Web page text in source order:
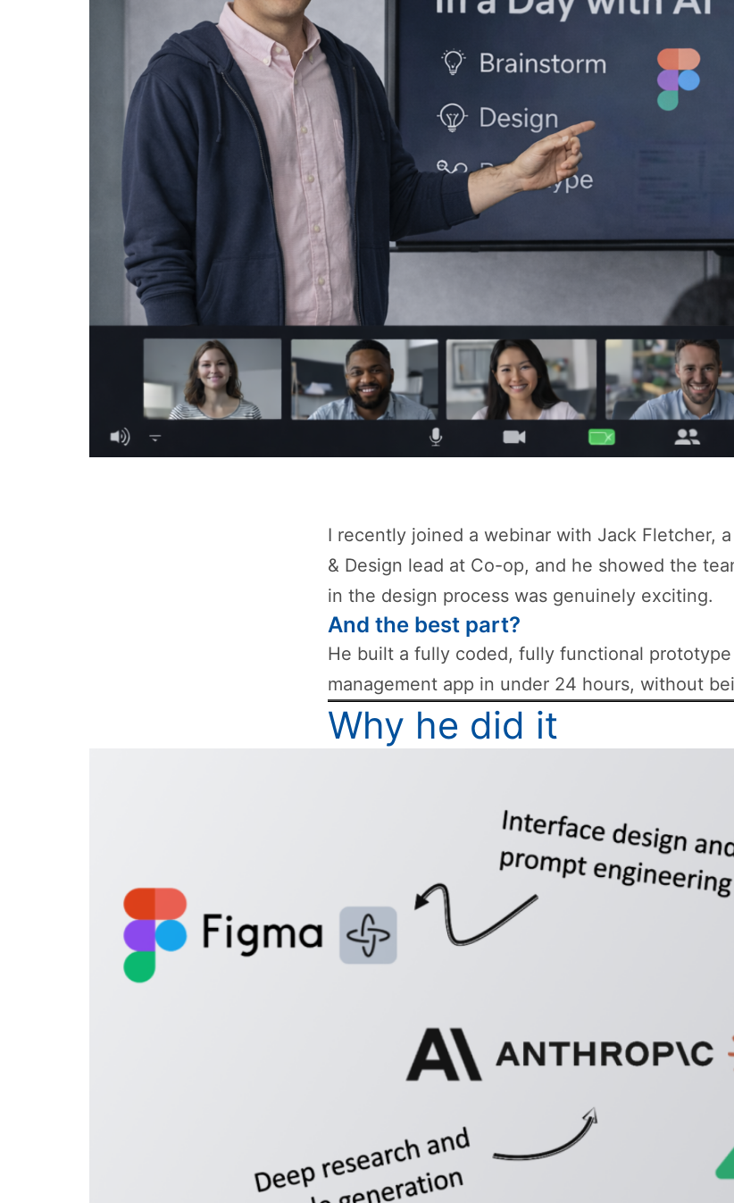
I recently joined a webinar with Jack Fletcher,
& Design lead at Co-op, and he showed the
in the design process was genuinely exciting.
And the best part?
He built a fully coded, fully functional
management app in under 24 hours, without
Why he did it